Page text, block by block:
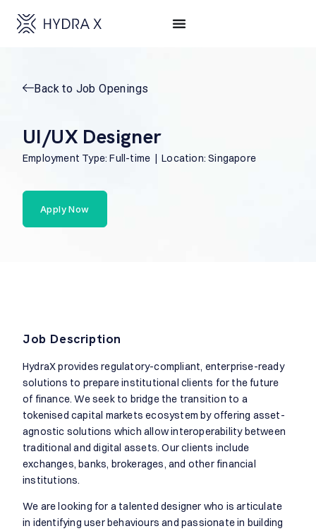
Back to Job Openings
UI/UX Designer
Employment Type: Full-time | Location: Singapore
Apply Now
Job Description
HydraX provides regulatory-compliant, enterprise-ready
solutions to prepare institutional clients for the future
of finance. We seek to bridge the transition to a
tokenised capital markets ecosystem by offering asset-
agnostic solutions which allow interoperability between
traditional and digital assets. Our clients include
exchanges, banks, brokerages, and other financial
institutions.
We are looking for a talented designer who is articulate
in identifying user behaviours and passionate in building